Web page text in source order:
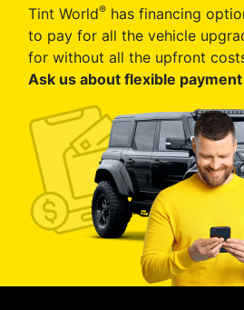
Tint World® has financing
to pay for all the vehicle
for without all the upfront
Ask us about flexible